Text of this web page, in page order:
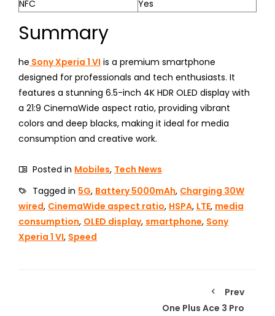
NFC
Yes
Summary
he Sony Xperia 1 VI is a premium smartphone
designed for professionals and tech enthusiasts. It
features a stunning 6.5-inch 4K HDR OLED display with
a 21:9 CinemaWide aspect ratio, providing vibrant
colors and deep blacks, making it ideal for media
consumption and creative work.
Posted in Mobiles, Tech News
Tagged in 5G, Battery 5000mAh, Charging 30W
wired, CinemaWide aspect ratio, HSPA, LTE, media
consumption, OLED display, smartphone, Sony
Xperia 1 VI, Speed
Prev
One Plus Ace 3 Pro